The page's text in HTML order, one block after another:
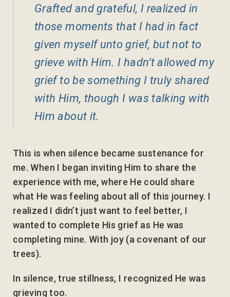
Grafted and grateful, I realized in
those moments that I had in fact
given myself unto grief, but not to
grieve with Him. I hadn’t allowed my
grief to be something I truly shared
with Him, though I was talking with
Him about it.
This is when silence became sustenance for
me. When I began inviting Him to share the
experience with me, where He could share
what He was feeling about all of this journey. I
realized I didn’t just want to feel better, I
wanted to complete His grief as He was
completing mine. With joy (a covenant of our
trees).
In silence, true stillness, I recognized He was
grieving too.